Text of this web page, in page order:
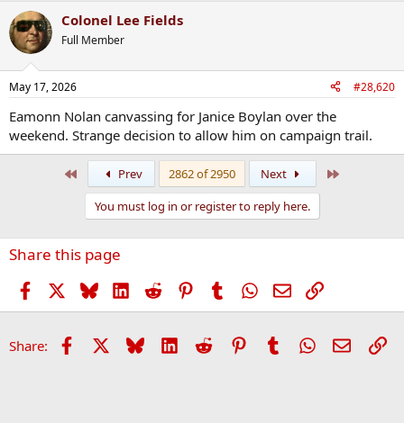
Colonel Lee Fields
Full Member
May 17, 2026 #28,620
Eamonn Nolan canvassing for Janice Boylan over the
weekend. Strange decision to allow him on campaign trail.
Prev 2862 of 2950 Next
You must log in or register to reply here.
Share this page
Facebook BlueskyLinkedIn
Reddit PinterestTumblr WhatsApp
EmailLink
Share: Facebook Bluesky LinkedIn
Reddit PinterestTumblrWhatsApp
Email